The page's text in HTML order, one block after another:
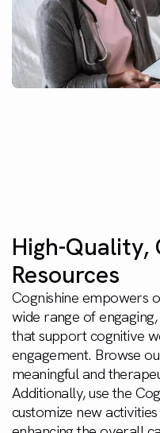
High-Quality,
Resources
Cognishine empowers
wide range of
that support cognitive
engagement. Browse
meaningful and
Additionally, use the
customize new